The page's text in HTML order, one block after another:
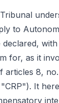
to
for, as it
articles 8,
It